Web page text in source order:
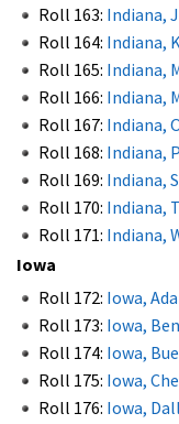
Roll 163: Indiana,
Roll 164: Indiana,
Roll 165: Indiana,
Roll 166: Indiana,
Roll 167: Indiana,
Roll 168: Indiana,
Roll 169: Indiana,
Roll 170: Indiana,
Roll 171: Indiana,
Iowa
Roll 172: Iowa,
Roll 173: Iowa,
Roll 174: Iowa,
Roll 175: Iowa,
Roll 176: Iowa,